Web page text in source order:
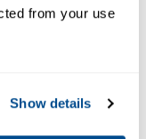
from your use
Show details